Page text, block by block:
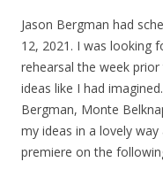
Jason Bergman had
12, 2021. I was looking
rehearsal the week
ideas like I had
Bergman, Monte
my ideas in a lovely
premiere on the